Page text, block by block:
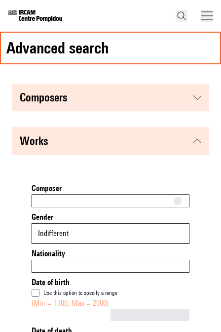
advanced search
composers
works
Composer
Gender
Indifferent
Nationality
Date of birth
Use this option to specify a range
(Min = 1300, Max = 2000)